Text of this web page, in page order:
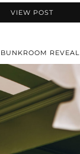
VIEW POST
REVEAL